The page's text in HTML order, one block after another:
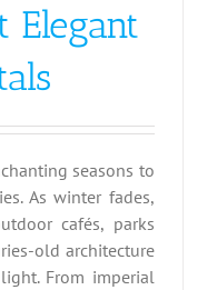
Elegant
seasons to
As winter fades,
cafés, parks
old architecture
From imperial